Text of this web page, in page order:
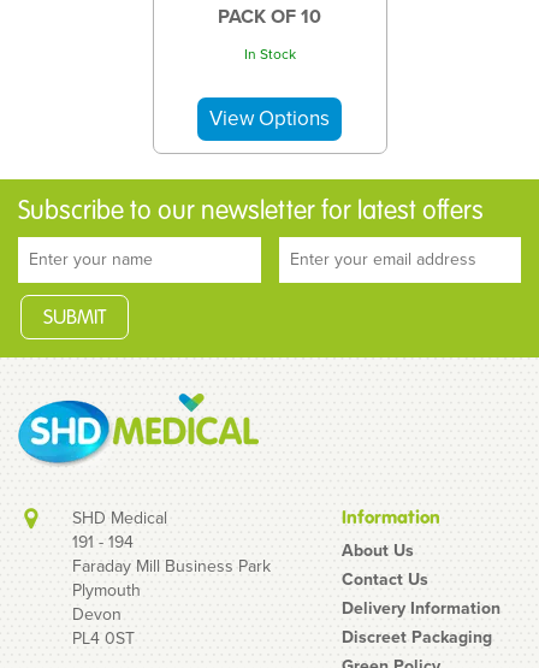
PACK OF 10
In Stock
Nevershare 2ml Luer
Slip Green Syringes
Subscribe to our newsletter for latest offers
SHD Medical
191 - 194
Faraday Mill Business Park
Plymouth
Devon
PL4 0ST
Information
About Us
Contact Us
Delivery Information
Discreet Packaging